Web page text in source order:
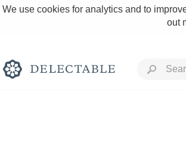
We use cookies for analytics and to
out